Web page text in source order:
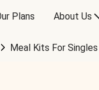
Plans About Us
Meal Kits For Singles